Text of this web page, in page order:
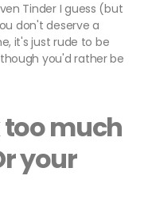
Tinder I guess (but
don't deserve a
it's just rude to be
you'd rather be
too much
your